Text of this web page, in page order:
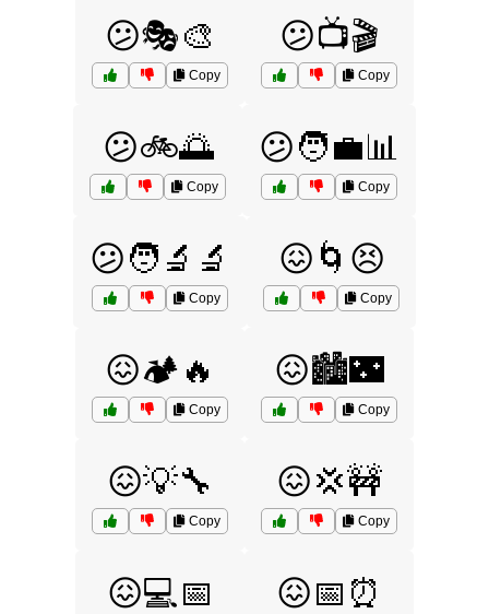
😕🎭🎨
Copy
😕📺🎬
Copy
😕🚲🌅
Copy
😕🧑‍💼📊
Copy
😕🧑‍🔬🔬
Copy
😖🌀😣
Copy
😖🏕️🔥
Copy
😖🏙️🌃
Copy
😖💡🔧
Copy
😖💢🚧
Copy
😖💻📅 😖📅⏰